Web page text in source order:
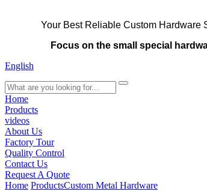
Your Best Reliable Custom Hardware
Focus on the small special
English
search
Home
Products
videos
About Us
Factory Tour
Quality Control
Contact Us
Request A Quote
Home ProductsCustom Metal Hardware